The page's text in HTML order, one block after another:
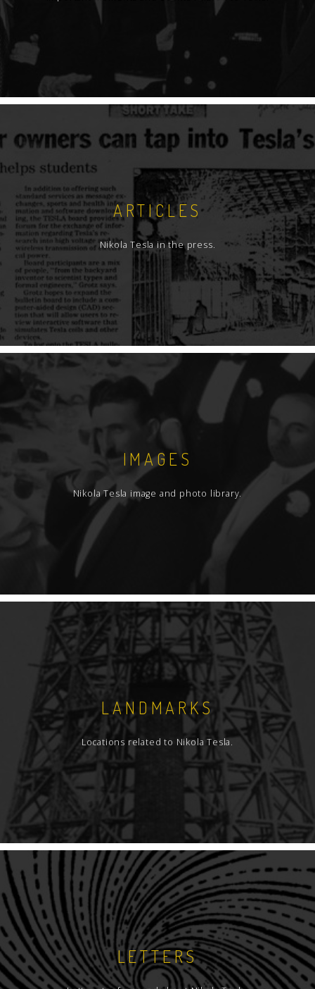
ARTICLES
Nikola Tesla in the press.
IMAGES
Nikola Tesla image and photo library.
LANDMARKS
Locations related to Nikola Tesla.
LETTERS